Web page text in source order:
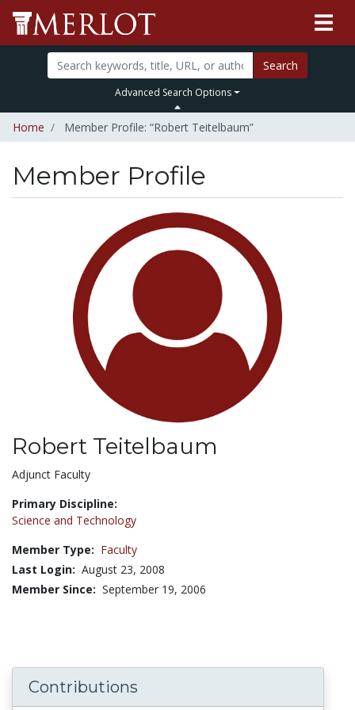
Search
Advanced Search Options
Home Member Profile: “Robert Teitelbaum”
Member Profile
Robert Teitelbaum
Title:
Adjunct Faculty
Primary Discipline:
Science and Technology
Member Type: Faculty
Last Login: August 23, 2008
Member Since: September 19, 2006
Contributions